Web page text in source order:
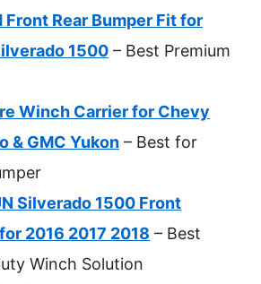
Front Rear Bumper Fit for
1500 – Best Premium
Winch Carrier for Chevy
& GMC Yukon – Best for
Silverado 1500 Front
2016 2017 2018 – Best
Winch Solution